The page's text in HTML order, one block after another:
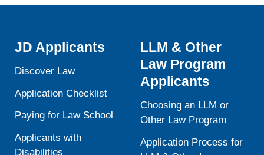
JD Applicants
Discover Law
Application Checklist
Paying for Law School
Applicants with
Disabilities
LLM & Other
Law Program
Applicants
Choosing an LLM or
Other Law Program
Application Process for